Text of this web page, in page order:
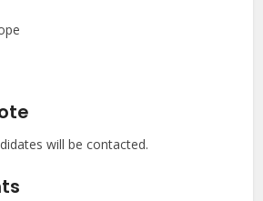
will be contacted.